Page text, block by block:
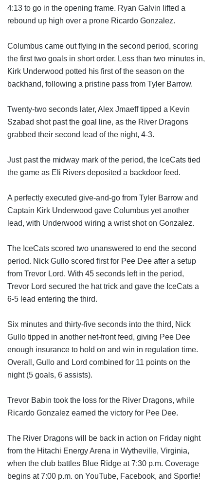
4:13 to go in the opening frame. Ryan Galvin lifted a
rebound up high over a prone Ricardo Gonzalez.
Columbus came out flying in the second period, scoring
the first two goals in short order. Less than two minutes in,
Kirk Underwood potted his first of the season on the
backhand, following a pristine pass from Tyler Barrow.
Twenty-two seconds later, Alex Jmaeff tipped a Kevin
Szabad shot past the goal line, as the River Dragons
grabbed their second lead of the night, 4-3.
Just past the midway mark of the period, the IceCats tied
the game as Eli Rivers deposited a backdoor feed.
A perfectly executed give-and-go from Tyler Barrow and
Captain Kirk Underwood gave Columbus yet another
lead, with Underwood wiring a wrist shot on Gonzalez.
The IceCats scored two unanswered to end the second
period. Nick Gullo scored first for Pee Dee after a setup
from Trevor Lord. With 45 seconds left in the period,
Trevor Lord secured the hat trick and gave the IceCats a
6-5 lead entering the third.
Six minutes and thirty-five seconds into the third, Nick
Gullo tipped in another net-front feed, giving Pee Dee
enough insurance to hold on and win in regulation time.
Overall, Gullo and Lord combined for 11 points on the
night (5 goals, 6 assists).
Trevor Babin took the loss for the River Dragons, while
Ricardo Gonzalez earned the victory for Pee Dee.
The River Dragons will be back in action on Friday night
from the Hitachi Energy Arena in Wytheville, Virginia,
when the club battles Blue Ridge at 7:30 p.m. Coverage
begins at 7:00 p.m. on YouTube, Facebook, and Sporfie!